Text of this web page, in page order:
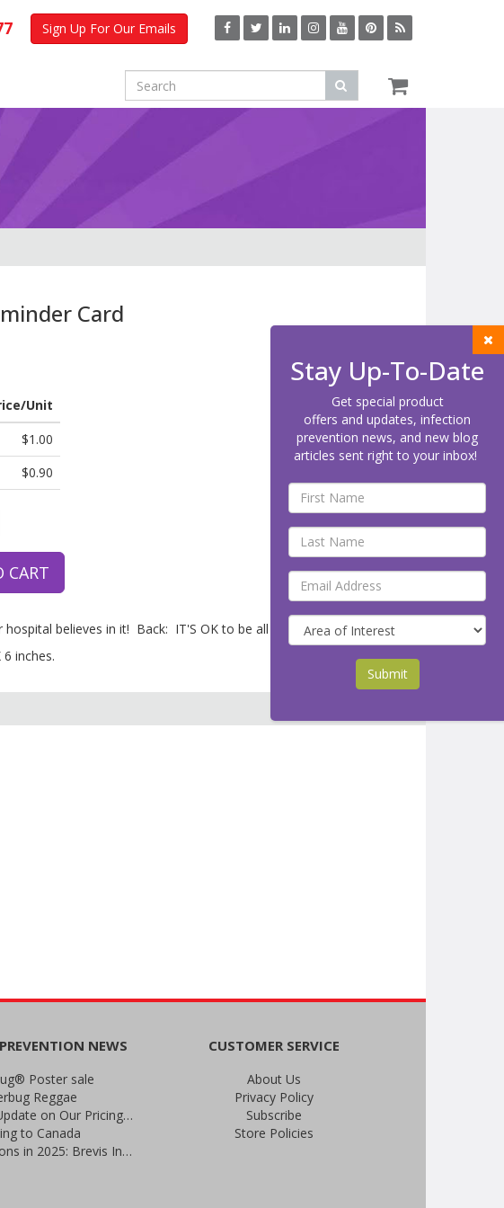
Sign Up For Our Emails
Card
Unit
$1.00
$0.90
CART
hospital believes in it! Back: IT'S OK to be all washed up.
inches.
NEWS
Poster sale
Reggae
An Important Update on Our Pricing and a Special Thank You Offer
to Canada
Prevent Infections in 2025: Brevis Infection Prevention Signs
CUSTOMER SERVICE
About Us
Privacy Policy
Subscribe
Store Policies
Stay Up-To-Date
Get special product
offers and updates, infection
prevention news, and new blog
articles sent right to your inbox!
Submit